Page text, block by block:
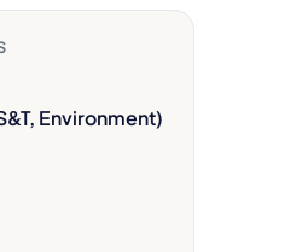
Environment)